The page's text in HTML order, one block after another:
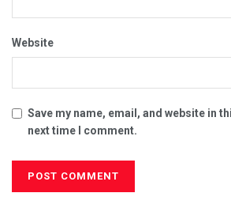
Website
Save my name, email, and website in
next time I comment.